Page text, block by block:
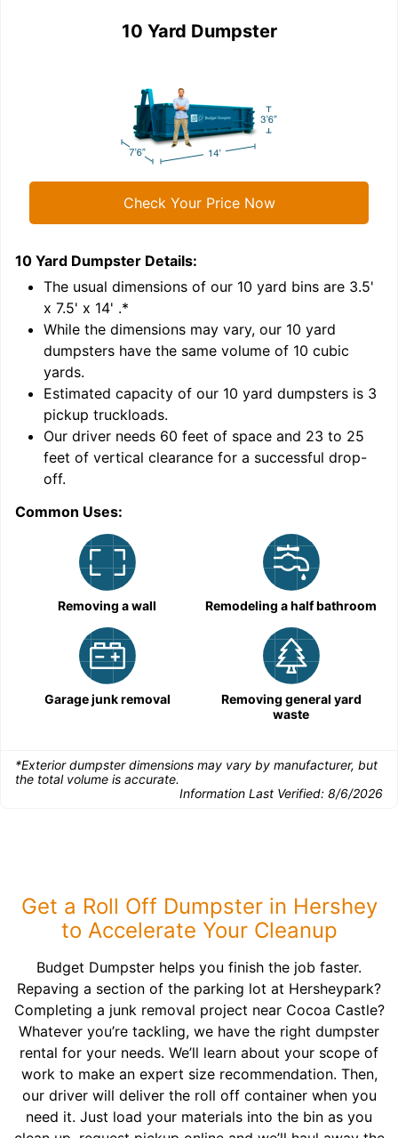
10 Yard Dumpster
Check Your Price Now
10 Yard Dumpster Details:
The usual dimensions of our 10 yard bins are 3.5'
x 7.5' x 14' .*
While the dimensions may vary, our 10 yard
dumpsters have the same volume of 10 cubic
yards.
Estimated capacity of our 10 yard dumpsters is 3
pickup truckloads.
Our driver needs 60 feet of space and 23 to 25
feet of vertical clearance for a successful drop-
off.
Common Uses:
Removing a wall Remodeling a half bathroom
Garage junk removal
Removing general yard
waste
*Exterior dumpster dimensions may vary by manufacturer, but
the total volume is accurate.
Information Last Verified: 8/6/2026
Get a Roll Off Dumpster in Hershey
to Accelerate Your Cleanup
Budget Dumpster helps you finish the job faster.
Repaving a section of the parking lot at Hersheypark?
Completing a junk removal project near Cocoa Castle?
Whatever you’re tackling, we have the right dumpster
rental for your needs. We’ll learn about your scope of
work to make an expert size recommendation. Then,
our driver will deliver the roll off container when you
need it. Just load your materials into the bin as you